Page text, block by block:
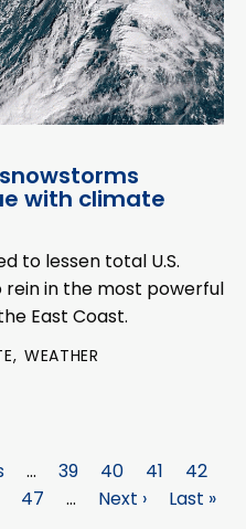
with climate
to lessen total U.S.
rein in the most powerful
East Coast.
WEATHER
… Page
39 Page
40 Page
41 Page
42
Page
47 …
Next
Next ›
Last
Last »